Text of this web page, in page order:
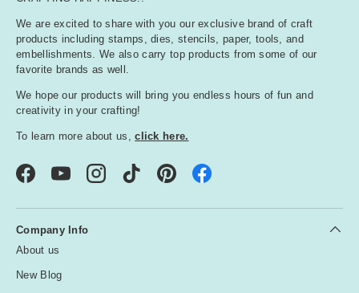
We are excited to share with you our exclusive brand of craft
products including stamps, dies, stencils, paper, tools, and
embellishments. We also carry top products from some of our
favorite brands as well.
We hope our products will bring you endless hours of fun and
creativity in your crafting!
To learn more about us,click here.
FacebookYouTubeInstagramTikTok Pinterest
Company Info
About us
New Blog